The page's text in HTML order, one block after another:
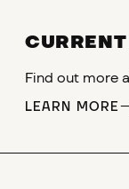
Find out more
LEARN MORE